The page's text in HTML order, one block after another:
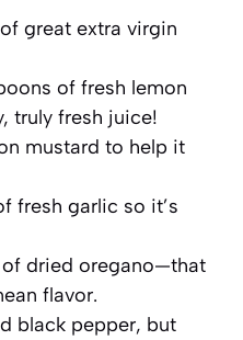
great extra virgin
of fresh lemon
truly fresh juice!
mustard to help it
fresh garlic so it’s
dried oregano—that
flavor.
black pepper, but